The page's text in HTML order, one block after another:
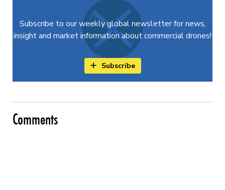
Subscribe to our weekly global newsletter for news,
insight and market information about commercial drones!
Subscribe
Comments